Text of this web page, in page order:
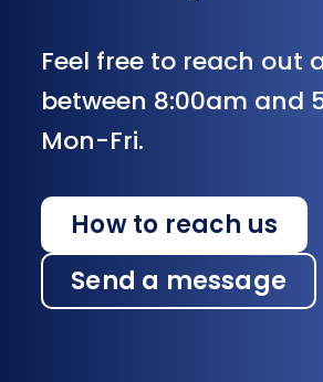
Feel free to reach out
between 8:00am and
Mon-Fri.
How to reach us
Send a message